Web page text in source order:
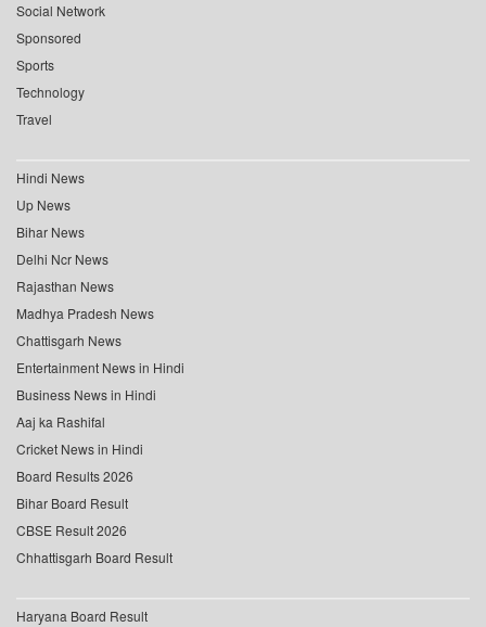
Social Network
Sponsored
Sports
Technology
Travel
Hindi News
Up News
Bihar News
Delhi Ncr News
Rajasthan News
Madhya Pradesh News
Chattisgarh News
Entertainment News in Hindi
Business News in Hindi
Aaj ka Rashifal
Cricket News in Hindi
Board Results 2026
Bihar Board Result
CBSE Result 2026
Chhattisgarh Board Result
Haryana Board Result